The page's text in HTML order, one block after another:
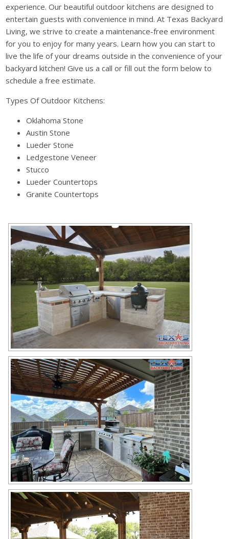
experience. Our beautiful outdoor kitchens are designed to
entertain guests with convenience in mind. At Texas Backyard
Living, we strive to create a maintenance-free environment
for you to enjoy for many years. Learn how you can start to
live the life of your dreams outside in the convenience of your
backyard kitchen! Give us a call or fill out the form below to
schedule a free estimate.
Types Of Outdoor Kitchens:
Oklahoma Stone
Austin Stone
Lueder Stone
Ledgestone Veneer
Stucco
Lueder Countertops
Granite Countertops